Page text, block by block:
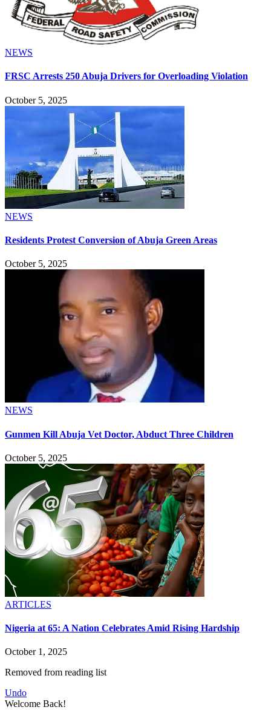
NEWS
FRSC Arrests 250 Abuja Drivers for Overloading Violation
October 5, 2025
NEWS
Residents Protest Conversion of Abuja Green Areas
October 5, 2025
NEWS
Gunmen Kill Abuja Vet Doctor, Abduct Three Children
October 5, 2025
ARTICLES
Nigeria at 65: A Nation Celebrates Amid Rising Hardship
October 1, 2025
Removed from reading list
Undo
Welcome Back!